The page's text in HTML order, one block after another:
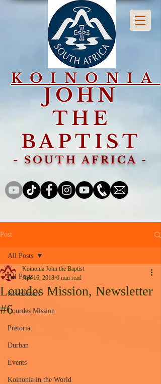
KOINONIA
JOHN
THE
BAPTIST
- SOUTH AFRICA -
Post
All Posts
Newsletters
Lourdes Mission
Pretoria
Durban
Events
Koinonia in the World
All Posts
Lourdes Mission, Newsletter
#6
Koinonia John the Baptist
Apr 16, 2018 0 min read